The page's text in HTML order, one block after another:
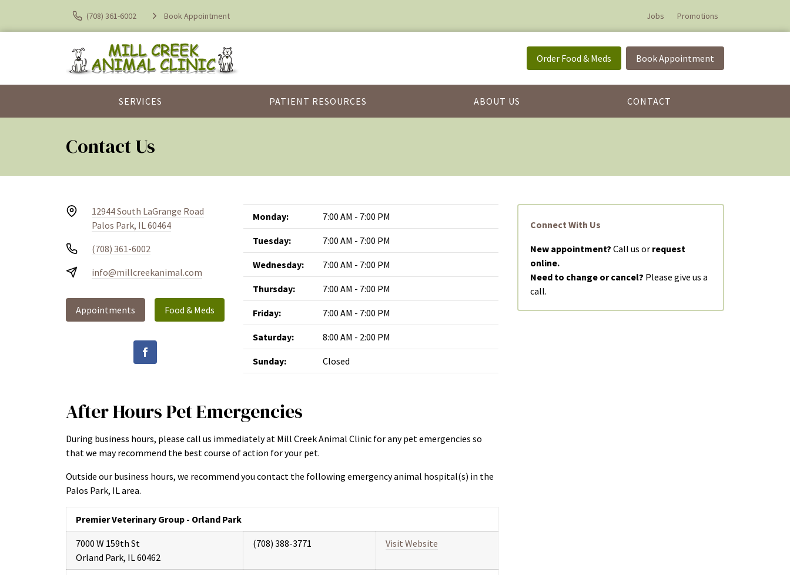
(708) 361-6002 Book Appointment Jobs Promotions
Order Food & Meds Book Appointment
SERVICES PATIENT RESOURCES ABOUT US CONTACT
Contact Us
12944 South LaGrange Road
Palos Park, IL 60464
(708) 361-6002
info@millcreekanimal.com
Appointments Food & Meds
Monday: 7:00 AM - 7:00 PM
Tuesday: 7:00 AM - 7:00 PM
Wednesday: 7:00 AM - 7:00 PM
Thursday: 7:00 AM - 7:00 PM
Friday: 7:00 AM - 7:00 PM
Saturday: 8:00 AM - 2:00 PM
Sunday: Closed
After Hours Pet Emergencies
During business hours, please call us immediately at Mill Creek Animal Clinic for any pet emergencies so
that we may recommend the best course of action for your pet.
Outside our business hours, we recommend you contact the following emergency animal hospital(s) in the
Palos Park, IL area.
Premier Veterinary Group - Orland Park
7000 W 159th St
Orland Park, IL 60462
(708) 388-3771 Visit Website
Connect With Us
New appointment? Call us or request
online.
Need to change or cancel? Please give us a
call.